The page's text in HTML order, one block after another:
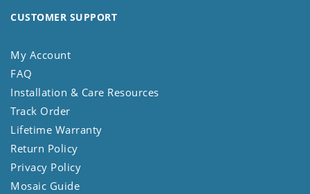
CUSTOMER SUPPORT
My Account
FAQ
Installation & Care Resources
Track Order
Lifetime Warranty
Return Policy
Privacy Policy
Mosaic Guide